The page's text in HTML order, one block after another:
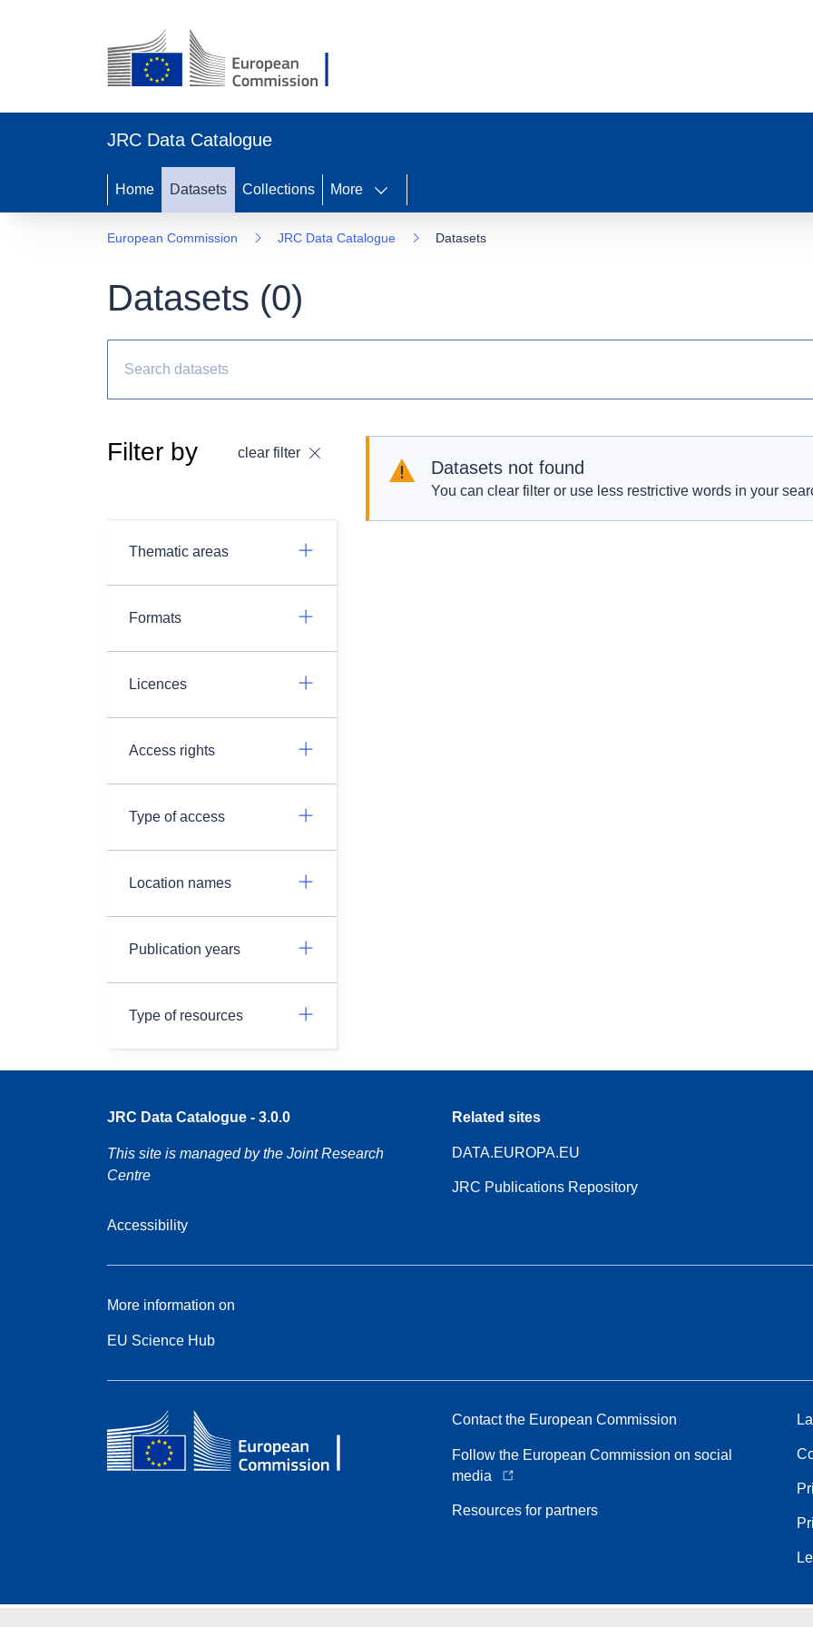
JRC Data Catalogue
Home Datasets Collections More
European Commission JRC Data Catalogue Datasets
Datasets (0)
Filter by clear filter
Thematic areas
Formats
Licences
Access rights
Type of access
Location names
Publication years
Type of resources
Datasets not found
You can clear filter or use less restrictive words in your
JRC Data Catalogue - 3.0.0
This site is managed by the Joint Research
Centre
Accessibility
Related sites
DATA.EUROPA.EU
JRC Publications Repository
More information on
EU Science Hub
Contact the European Commission
Follow the European Commission on social
media
Resources for partners